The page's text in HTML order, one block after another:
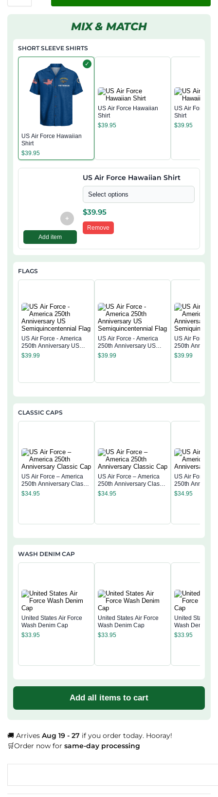
MIX & MATCH
SHORT SLEEVE SHIRTS
✓
US Air Force Hawaiian
Shirt
$39.95
US Air Force Hawaiian
Shirt
$39.95
US Air Force
Shirt
$39.95
+
Add item
US Air Force Hawaiian Shirt
Select options
$39.95
Remove
FLAGS
US Air Force - America
250th Anniversary US
Semiquincentennial Flag
$39.99
US Air Force - America
250th Anniversary US
Semiquincentennial Flag
$39.99
US Air Force -
250th
$39.99
CLASSIC CAPS
US Air Force – America
250th Anniversary Classic
Cap
$34.95
US Air Force – America
250th Anniversary Classic
Cap
$34.95
US Air Force –
250th
Cap
$34.95
WASH DENIM CAP
United States Air Force
Wash Denim Cap
$33.95
United States Air Force
Wash Denim Cap
$33.95
United States
Wash Denim
$33.95
Add all items to cart
🚚 Arrives Aug 19 - 27 if you order today. Hooray!
🛒Order now for same-day processing